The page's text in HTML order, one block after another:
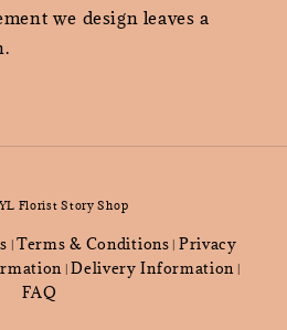
we design leaves a
Florist Story Shop
|Terms & Conditions Privacy
|Delivery Information
FAQ